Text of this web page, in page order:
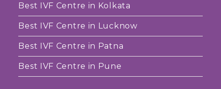
Best IVF Centre in Kolkata
Best IVF Centre in Lucknow
Best IVF Centre in Patna
Best IVF Centre in Pune